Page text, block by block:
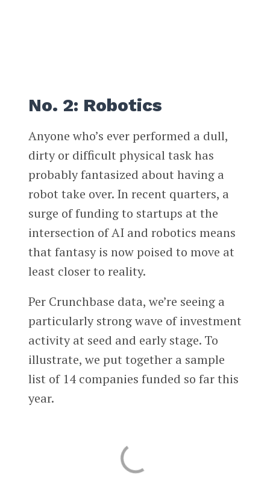
No. 2: Robotics
Anyone who’s ever performed a dull,
dirty or difficult physical task has
probably fantasized about having a
robot take over. In recent quarters, a
surge of funding to startups at the
intersection of AI and robotics means
that fantasy is now poised to move at
least closer to reality.
Per Crunchbase data, we’re seeing a
particularly strong wave of investment
activity at seed and early stage. To
illustrate, we put together a sample
list of 14 companies funded so far this
year.